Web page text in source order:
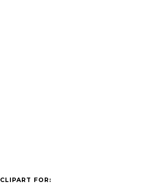
CLIPART FOR: